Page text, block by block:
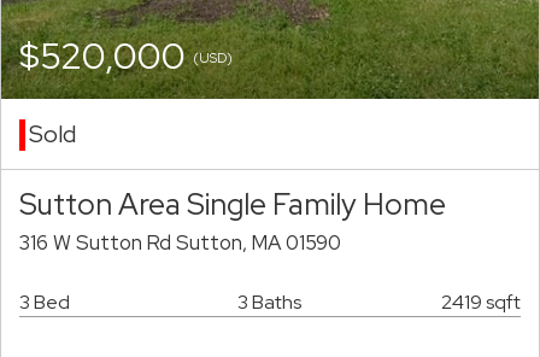
$520,000(USD)
Sold
Sutton Area Single Family Home
316 W Sutton Rd Sutton, MA 01590
3 Bed 3 Baths 2419 sqft